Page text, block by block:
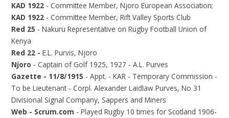
KAD 1922 - Committee Member, Njoro European Association;
KAD 1922 - Committee Member, Rift Valley Sports Club
Red 25 - Nakuru Representative on Rugby Football Union of
Kenya
Red 22 -E.L. Purvis, Njoro
Njoro - Captain of Golf 1925, 1927 - A.L. Purves
Gazette - 11/8/1915 - Appt. - KAR - Temporary Commission -
To be Lieutenant - Corpl. Alexander Laidlaw Purves, No 31
Divisional Signal Company, Sappers and Miners
Web - Scrum.com - Played Rugby 10 times for Scotland 1906-